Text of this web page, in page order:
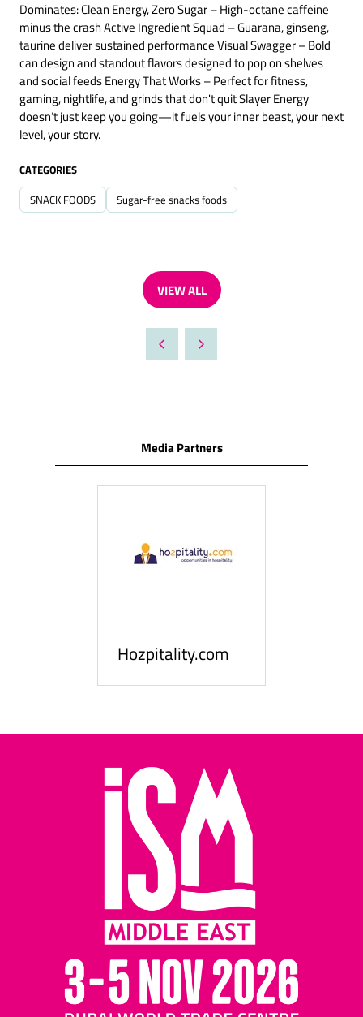
Dominates: Clean Energy, Zero Sugar – High-octane caffeine
minus the crash Active Ingredient Squad – Guarana, ginseng,
taurine deliver sustained performance Visual Swagger – Bold
can design and standout flavors designed to pop on shelves
and social feeds Energy That Works – Perfect for fitness,
gaming, nightlife, and grinds that don't quit Slayer Energy
doesn’t just keep you going—it fuels your inner beast, your next
level, your story.
CATEGORIES
SNACK FOODS Sugar-free snacks foods
VIEW ALL
(OPENS
A
NEW
Media Partners
Hozpitality.com